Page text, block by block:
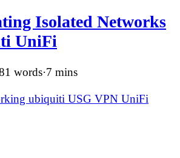
Isolated Networks
UniFi
words·7 mins
ubiquiti USG VPN UniFi